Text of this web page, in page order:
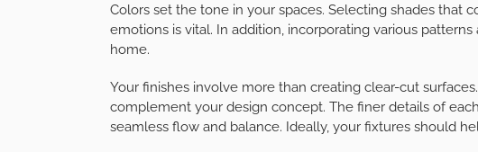
Colors set the tone in your spaces. Selecting shades that
emotions is vital. In addition, incorporating various
home.
Your finishes involve more than creating clear-cut
complement your design concept. The finer details of
seamless flow and balance. Ideally, your fixtures should